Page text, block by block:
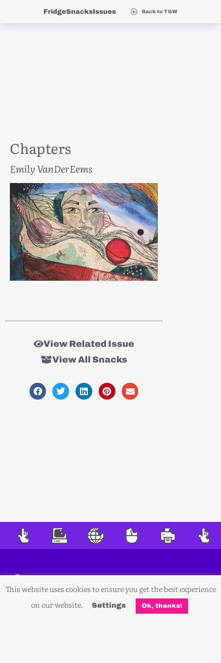
FridgeSnacksIssues Back to TGW
Chapters
Emily VanDerEems
View Related Issue
View All Snacks
This website uses cookies to ensure you get the best experience
on our website.
Settings Ok, thanks!